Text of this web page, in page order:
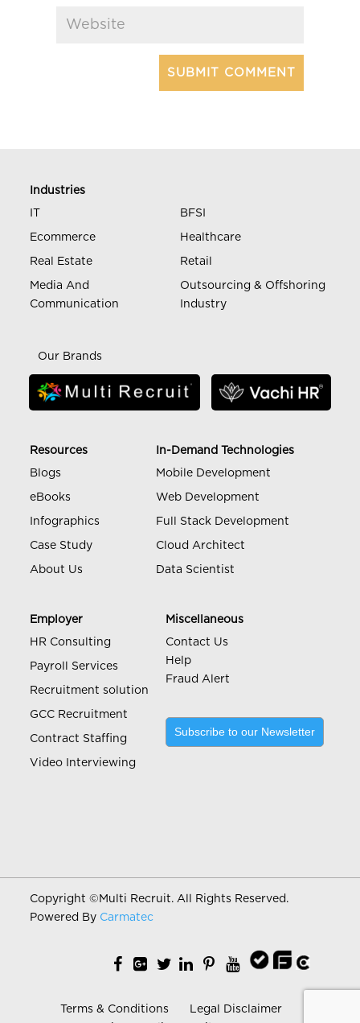
Industries
BFSI
Ecommerce Healthcare
Real Estate Retail
Media And
Communication
Outsourcing & Offshoring
Industry
Our Brands
Resources
Blogs
eBooks
Infographics
Case Study
About Us
In-Demand Technologies
Mobile Development
Web Development
Full Stack Development
Cloud Architect
Data Scientist
Employer
HR Consulting
Payroll Services
Recruitment solution
GCC Recruitment
Contract Staffing
Video Interviewing
Miscellaneous
Contact Us
Help
Fraud Alert
Subscribe to our Newsletter
Copyright © Multi Recruit. All Rights Reserved.
Powered By Carmatec
Terms & Conditions
Legal Disclaimer